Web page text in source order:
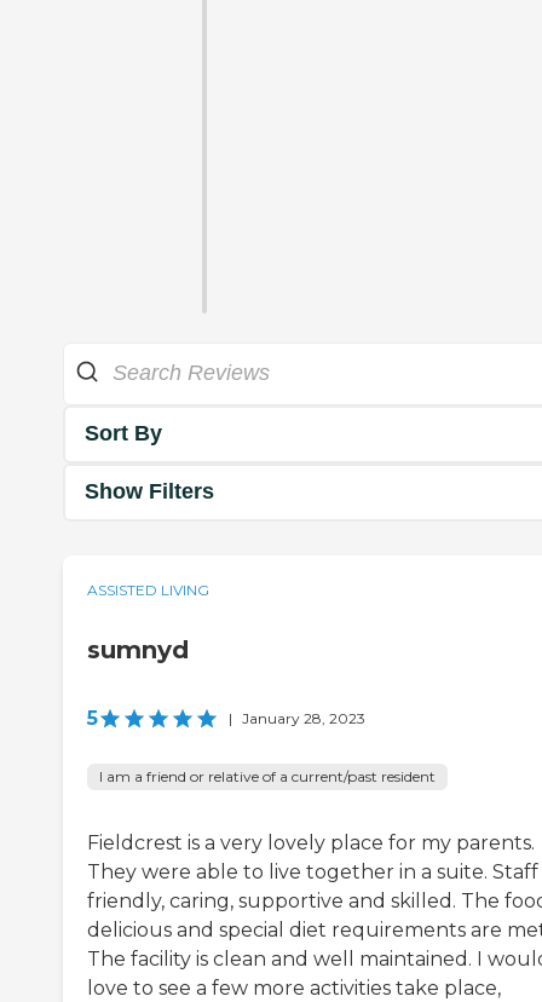
Sort By
Show Filters
ASSISTED LIVING
sumnyd
5 | January 28, 2023
I am a friend or relative of a current/past resident
Fieldcrest is a very lovely place for my parents.
They were able to live together in a suite. Staff
friendly, caring, supportive and skilled. The
delicious and special diet requirements are
The facility is clean and well maintained. I
love to see a few more activities take place,